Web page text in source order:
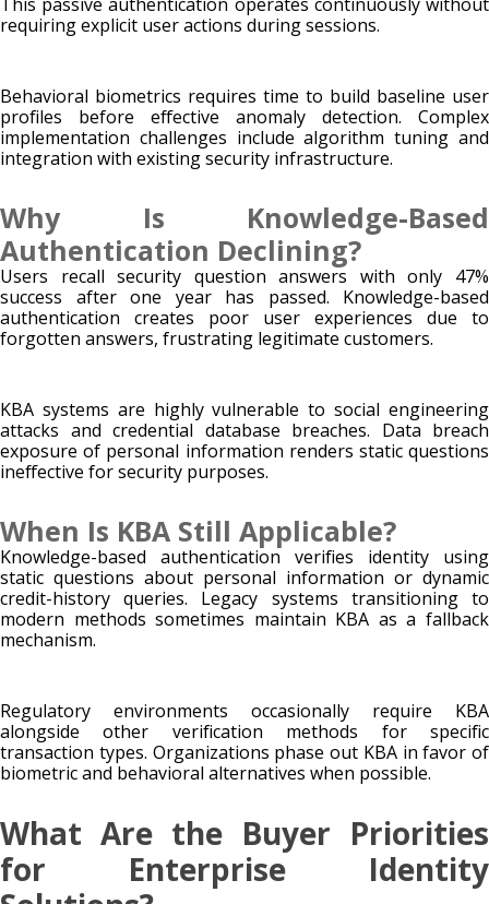
requiring explicit user actions during sessions.
Behavioral biometrics requires time to build baseline user
profiles before effective anomaly detection. Complex
implementation challenges include algorithm tuning and
integration with existing security infrastructure.
Why Is Knowledge-Based
Authentication Declining?
Users recall security question answers with only 47%
success after one year has passed. Knowledge-based
authentication creates poor user experiences due to
forgotten answers, frustrating legitimate customers.
KBA systems are highly vulnerable to social engineering
attacks and credential database breaches. Data breach
exposure of personal information renders static questions
ineffective for security purposes.
When Is KBA Still Applicable?
Knowledge-based authentication verifies identity using
static questions about personal information or dynamic
credit-history queries. Legacy systems transitioning to
modern methods sometimes maintain KBA as a fallback
mechanism.
Regulatory environments occasionally require KBA
alongside other verification methods for specific
transaction types. Organizations phase out KBA in favor of
biometric and behavioral alternatives when possible.
What Are the Buyer Priorities
for Enterprise Identity